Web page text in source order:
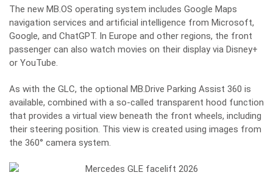
The new MB.OS operating system includes Google Maps
navigation services and artificial intelligence from Microsoft,
Google, and ChatGPT. In Europe and other regions, the front
passenger can also watch movies on their display via Disney+
or YouTube.
As with the GLC, the optional MB.Drive Parking Assist 360 is
available, combined with a so-called transparent hood function
that provides a virtual view beneath the front wheels, including
their steering position. This view is created using images from
the 360° camera system.